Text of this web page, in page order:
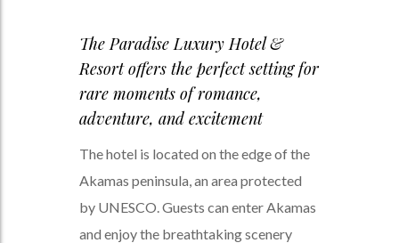
The Paradise Luxury Hotel &
Resort offers the perfect setting for
rare moments of romance,
adventure, and excitement
The hotel is located on the edge of the
Akamas peninsula, an area protected
by UNESCO. Guests can enter Akamas
and enjoy the breathtaking scenery